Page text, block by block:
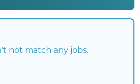
not match any jobs.